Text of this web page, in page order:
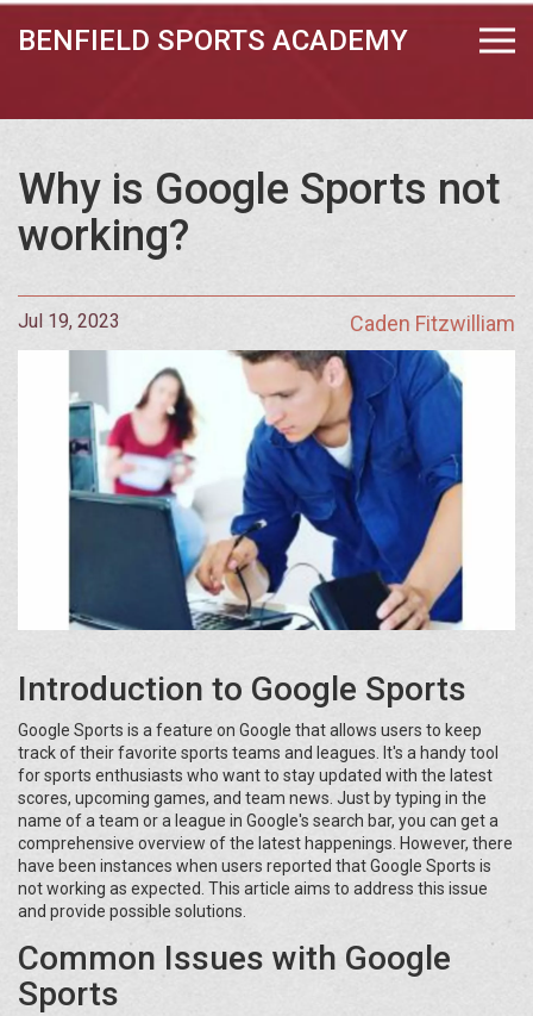
BENFIELD SPORTS ACADEMY
Why is Google Sports not
working?
Jul 19, 2023 Caden Fitzwilliam
Introduction to Google Sports
Google Sports is a feature on Google that allows users to keep
track of their favorite sports teams and leagues. It's a handy tool
for sports enthusiasts who want to stay updated with the latest
scores, upcoming games, and team news. Just by typing in the
name of a team or a league in Google's search bar, you can get a
comprehensive overview of the latest happenings. However, there
have been instances when users reported that Google Sports is
not working as expected. This article aims to address this issue
and provide possible solutions.
Common Issues with Google
Sports